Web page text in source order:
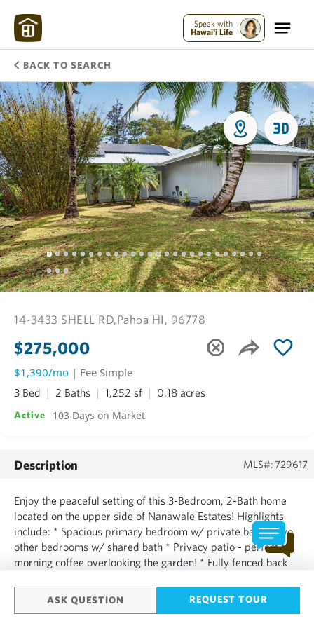
Speak with
Hawai'i Life
BACK TO SEARCH
ASK QUESTION REQUEST TOUR
14-3433 SHELL RD,Pahoa HI, 96778
$275,000
$1,390/mo | Fee Simple
3 Bed 2 Baths 1,252 sf 0.18 acres
Active 103 Days on Market
Description MLS#: 729617
Enjoy the peaceful setting of this 3-Bedroom, 2-Bath home
located on the upper side of Nanawale Estates! Highlights
include: * Spacious primary bedroom w/ private bath * Two
other bedrooms w/ shared bath * Privacy patio - perfect for
morning coffee overlooking the garden! * Fully fenced back
including refrigerator and stove with oven and dish...